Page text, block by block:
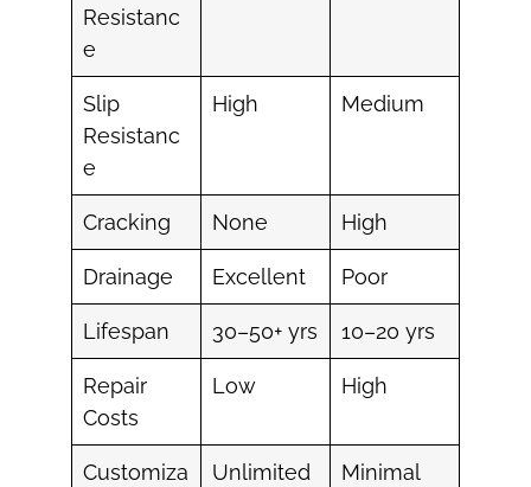
Resistanc
e
Slip
Resistanc
e
High Medium
Cracking None High
Drainage Excellent Poor
Lifespan 30–50+ yrs 10–20 yrs
Repair
Costs
Low High
Customiza
Unlimited Minimal